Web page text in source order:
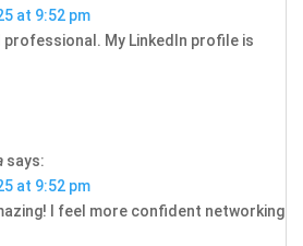
at 9:52 pm
professional. My LinkedIn profile is
says:
at 9:52 pm
I feel more confident networking